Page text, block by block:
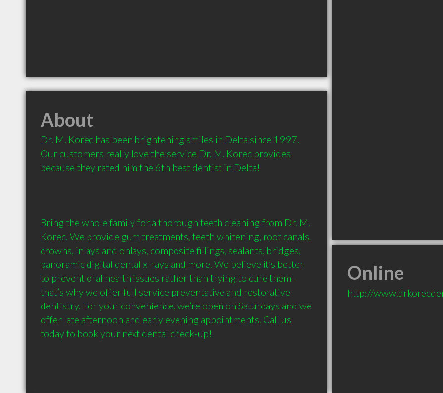
About
Dr. M. Korec has been brightening smiles in Delta since 1997.
Our customers really love the service Dr. M. Korec provides
because they rated him the 6th best dentist in Delta!
Bring the whole family for a thorough teeth cleaning from Dr. M.
Korec. We provide gum treatments, teeth whitening, root canals,
crowns, inlays and onlays, composite fillings, sealants, bridges,
panoramic digital dental x-rays and more. We believe it’s better
to prevent oral health issues rather than trying to cure them -
that’s why we offer full service preventative and restorative
dentistry. For your convenience, we’re open on Saturdays and we
offer late afternoon and early evening appointments. Call us
Online
http://